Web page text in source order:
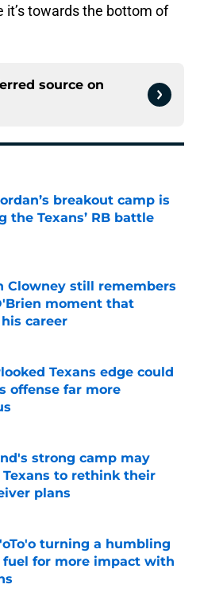
it’s towards the bottom of
source on
breakout camp is
the Texans’ RB battle
Invalid Date
Clowney still remembers
moment that
career
Invalid Date
Texans edge could
offense far more
strong camp may
to rethink their
plans
Invalid Date
turning a humbling
fuel for more impact with